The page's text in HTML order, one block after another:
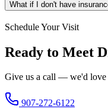
What if I don't have
Schedule Your Visit
Ready to Meet
Give us a call — we'd love
907-272-6122